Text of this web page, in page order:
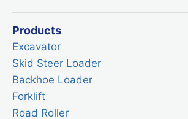
Products
Excavator
Skid Steer Loader
Backhoe Loader
Forklift
Road Roller